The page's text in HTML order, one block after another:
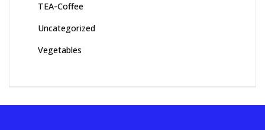
TEA-Coffee
Uncategorized
Vegetables